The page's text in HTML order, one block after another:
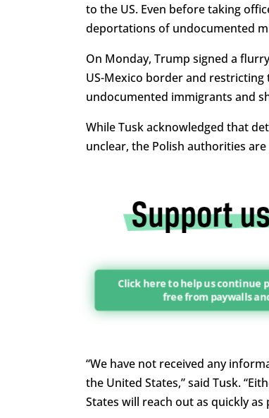
to the US. Even before taking
deportations of undocumented
On Monday, Trump signed a
US-Mexico border and
undocumented immigrants and
While Tusk acknowledged that
unclear, the Polish authorities
Click here to help us continue
free from paywalls
“We have not received any
the United States,” said Tusk.
States will reach out as quickly